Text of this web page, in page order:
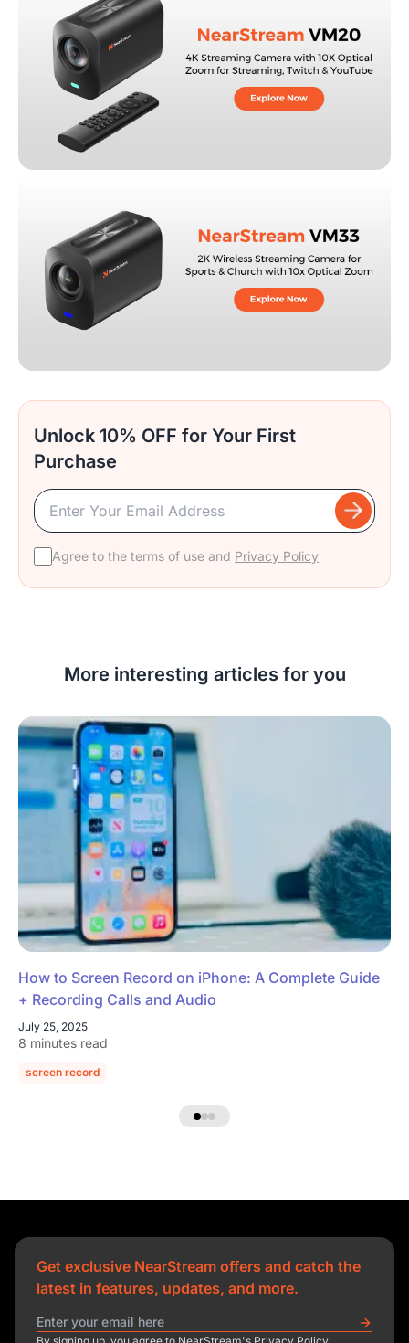
Unlock 10% OFF for Your First
Purchase
Agree to the terms of use and Privacy Policy
More interesting articles for you
How to Screen Record on iPhone: A Complete Guide
+ Recording Calls and Audio
July 25, 2025
8 minutes read
screen record
Get exclusive NearStream offers and catch the
latest in features, updates, and more.